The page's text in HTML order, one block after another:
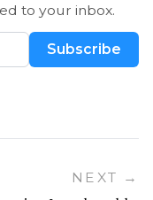
to your inbox.
Subscribe
NEXT →